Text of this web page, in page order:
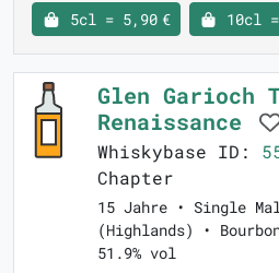
5cl = 5,90 € 10cl
Glen Garioch
Renaissance
Whiskybase ID:
Chapter
15 Jahre • Single
(Highlands) •
51.9% vol